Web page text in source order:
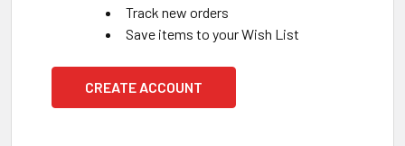
Track new orders
Save items to your Wish List
CREATE ACCOUNT